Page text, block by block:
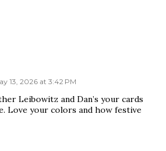
13, 2026 at 3:42 PM
Leibowitz and Dan’s your cards
Love your colors and how festive